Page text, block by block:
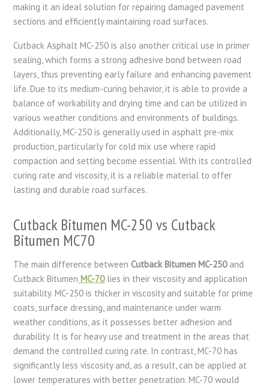
making it an ideal solution for repairing damaged pavement
sections and efficiently maintaining road surfaces.
Cutback Asphalt MC-250 is also another critical use in primer
sealing, which forms a strong adhesive bond between road
layers, thus preventing early failure and enhancing pavement
life. Due to its medium-curing behavior, it is able to provide a
balance of workability and drying time and can be utilized in
various weather conditions and environments of buildings.
Additionally, MC-250 is generally used in asphalt pre-mix
production, particularly for cold mix use where rapid
compaction and setting become essential. With its controlled
curing rate and viscosity, it is a reliable material to offer
lasting and durable road surfaces.
Cutback Bitumen MC-250 vs Cutback
Bitumen MC70
The main difference between Cutback Bitumen MC-250and
Cutback Bitumen MC-70lies in their viscosity and application
suitability. MC-250 is thicker in viscosity and suitable for prime
coats, surface dressing, and maintenance under warm
weather conditions, as it possesses better adhesion and
durability. It is for heavy use and treatment in the areas that
demand the controlled curing rate. In contrast, MC-70 has
significantly less viscosity and, as a result, can be applied at
lower temperatures with better penetration. MC-70 would